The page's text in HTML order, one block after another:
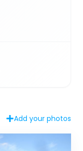
Add your photos